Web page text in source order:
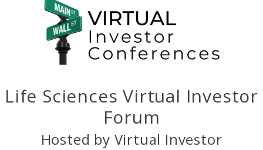
Life Sciences Virtual Investor
Forum
Hosted by Virtual Investor